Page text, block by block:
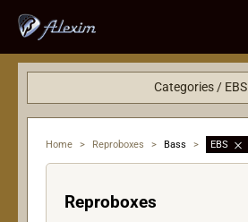
Home > Reproboxes > Bass > EBS
Reproboxes
Categories / EBS
Effects
Reproboxes
Strings